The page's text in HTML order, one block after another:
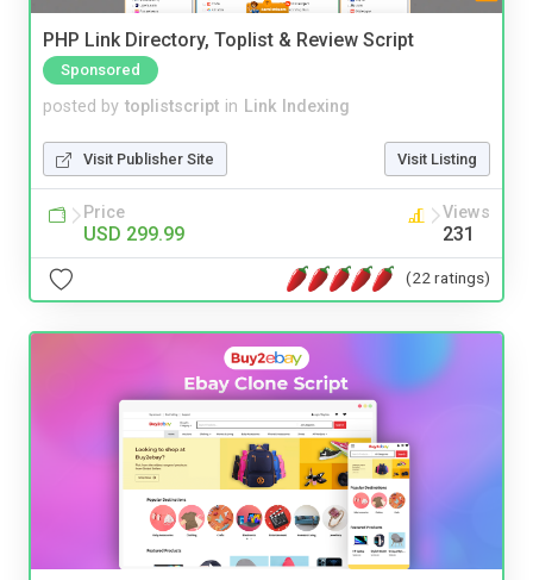
PHP Link Directory, Toplist & Review Script
Sponsored
posted by toplistscript in Link Indexing
Visit Publisher Site Visit Listing
Price
USD 299.99
Views
231
(22 ratings)